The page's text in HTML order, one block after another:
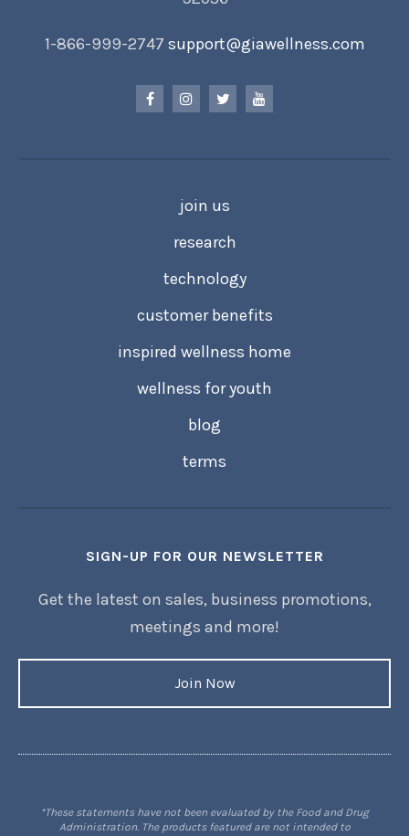
1-866-999-2747 support@giawellness.com
join us
research
technology
customer benefits
inspired wellness home
wellness for youth
blog
terms
SIGN-UP FOR OUR NEWSLETTER
Get the latest on sales, business promotions,
meetings and more!
Join Now
*These statements have not been evaluated by the Food and Drug
Administration. The products featured are not intended to